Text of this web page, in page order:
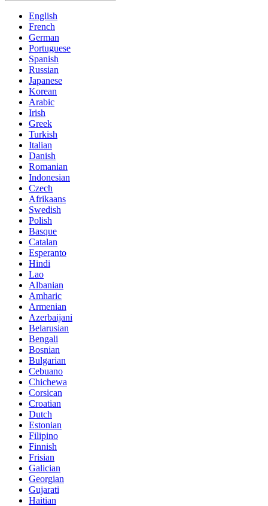
English
French
German
Portuguese
Spanish
Russian
Japanese
Korean
Arabic
Irish
Greek
Turkish
Italian
Danish
Romanian
Indonesian
Czech
Afrikaans
Swedish
Polish
Basque
Catalan
Esperanto
Hindi
Lao
Albanian
Amharic
Armenian
Azerbaijani
Belarusian
Bengali
Bosnian
Bulgarian
Cebuano
Chichewa
Corsican
Croatian
Dutch
Estonian
Filipino
Finnish
Frisian
Galician
Georgian
Gujarati
Haitian